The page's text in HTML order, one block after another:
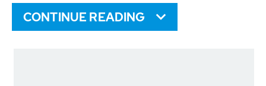
CONTINUE READING